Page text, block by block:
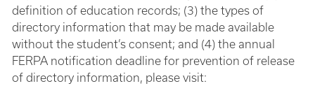
definition of education records; (3) the types of
directory information that may be made available
without the student’s consent; and (4) the annual
FERPA notification deadline for prevention of release
of directory information, please visit: